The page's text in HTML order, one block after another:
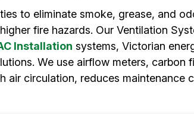
to eliminate smoke, grease, and
fire hazards. Our Ventilation
Installation systems, Victorian
We use airflow meters, carbon
air circulation, reduces maintenance